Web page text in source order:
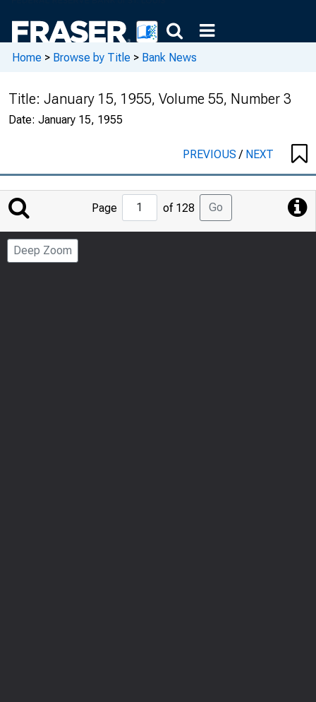
Home > Browse by Title > Bank News
Title: January 15, 1955, Volume 55, Number 3
Date: January 15, 1955
PREVIOUS/ NEXT
Jump
Page
Page of 128 Go
Deep Zoom